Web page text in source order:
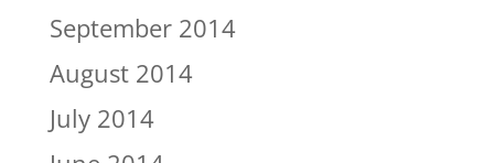
September 2014
August 2014
July 2014